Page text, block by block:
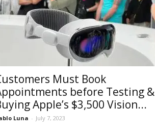
Must Book
before Testing &
Apple’s $3,500 Vision...
Luna - July 7, 2023